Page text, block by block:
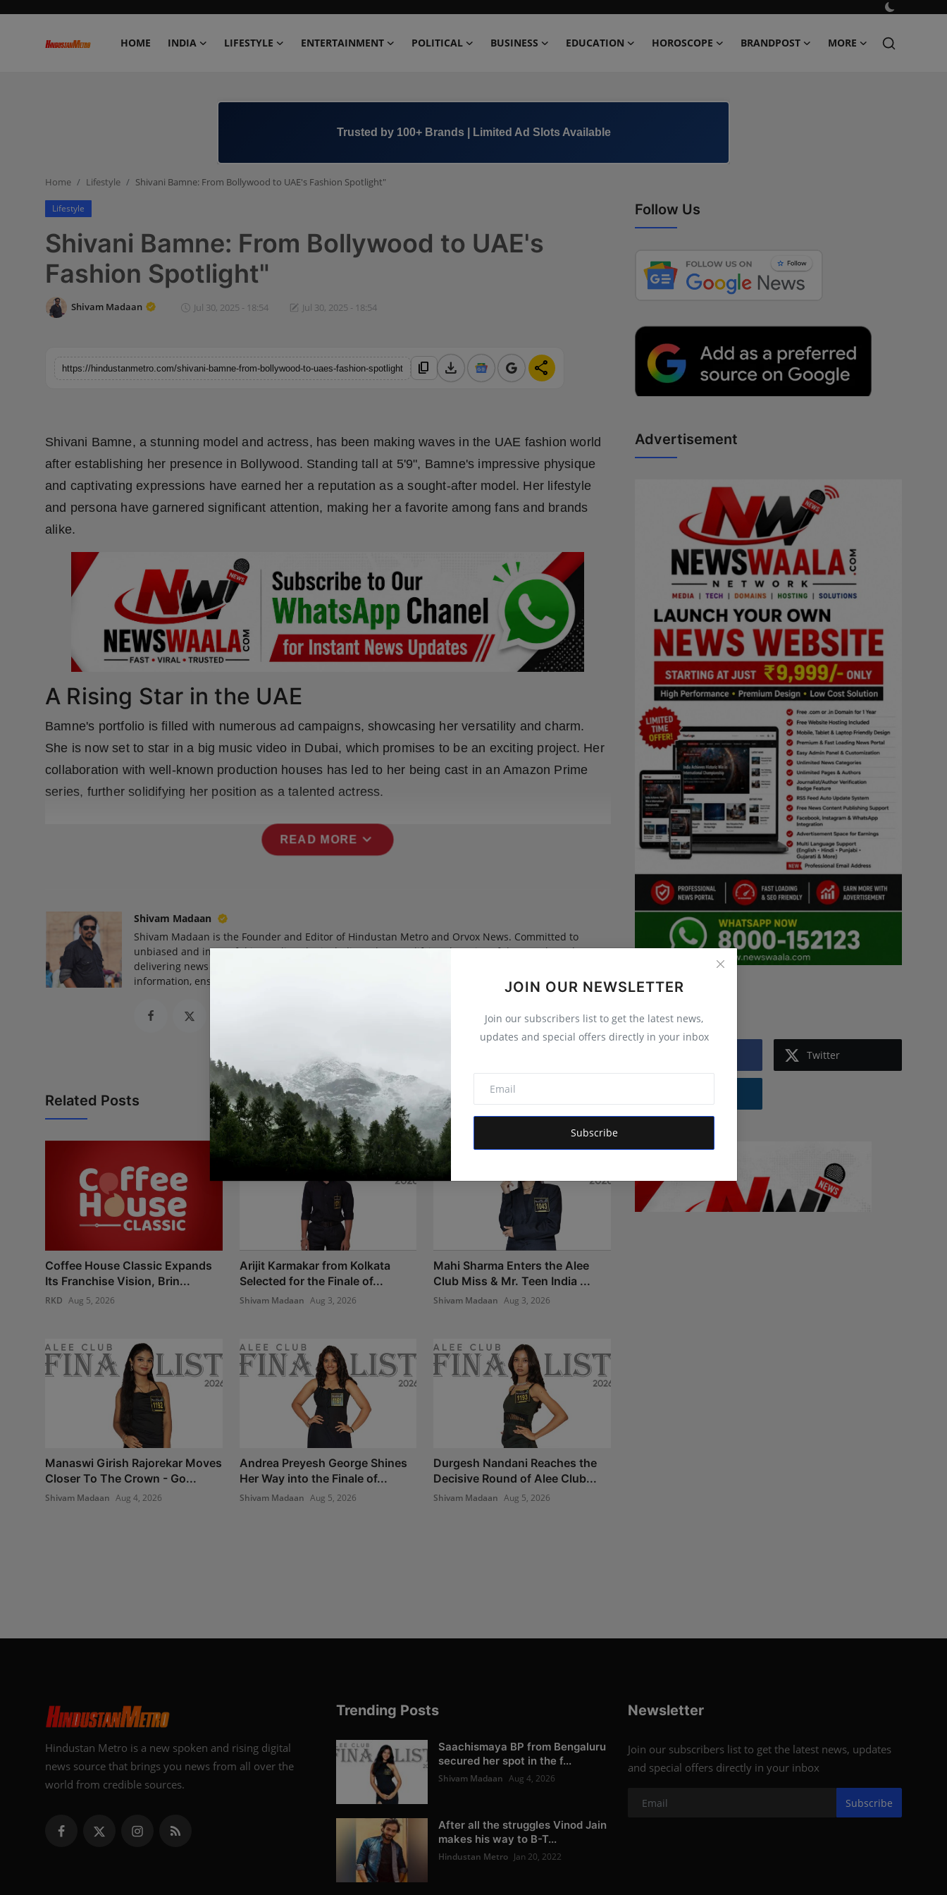
HOME INDIA LIFESTYLE ENTERTAINMENT POLITICAL BUSINESS EDUCATION HOROSCOPE BRANDPOST MORE
Business
Education
Brandpost
Beauty
Fashion
Sports
+91 8000 152123
JOIN OUR NEWSLETTER
Join our subscribers list to get the latest news,
updates and special offers directly in your inbox
Subscribe
Home Lifestyle Shivani Bamne: From Bollywood to UAE's Fashion Spotlight"
Lifestyle
Shivani Bamne: From Bollywood to UAE's
Fashion Spotlight"
Shivam Madaan Jul 30, 2025 - 18:54 Jul 30, 2025 - 18:54
https://hindustanmetro.com/shivani-bamne-from-bollywood-to-uaes-fashion-spotlight content_copy download share
Shivani Bamne, a stunning model and actress, has been making waves in the UAE fashion world
after establishing her presence in Bollywood. Standing tall at 5'9", Bamne's impressive physique
and captivating expressions have earned her a reputation as a sought-after model. Her lifestyle
and persona have garnered significant attention, making her a favorite among fans and brands
alike.
A Rising Star in the UAE
Bamne's portfolio is filled with numerous ad campaigns, showcasing her versatility and charm.
She is now set to star in a big music video in Dubai, which promises to be an exciting project. Her
collaboration with well-known production houses has led to her being cast in an Amazon Prime
series, further solidifying her position as a talented actress.
READ MORE expand_more
Shivam Madaan
Shivam Madaan is the Founder and Editor of Hindustan Metro and Orvox News. Committed to
unbiased and impactful journalism, he is dedicated to amplifying the voice of the people and
delivering news that truly matters. His vision is to provide accurate, credible, and trustworthy
information, ensuring journalism that informs, empowers, and serves the public interest
Related Posts
Coffee House Classic Expands
Its Franchise Vision, Brin...
RKD Aug 5, 2026
Arijit Karmakar from Kolkata
Selected for the Finale of...
Shivam Madaan Aug 3, 2026
Mahi Sharma Enters the Alee
Club Miss & Mr. Teen India ...
Shivam Madaan Aug 3, 2026
Manaswi Girish Rajorekar Moves
Closer To The Crown - Go...
Shivam Madaan Aug 4, 2026
Andrea Preyesh George Shines
Her Way into the Finale of...
Shivam Madaan Aug 5, 2026
Durgesh Nandani Reaches the
Decisive Round of Alee Club...
Shivam Madaan Aug 5, 2026
Follow Us
Advertisement
Twitter
Hindustan Metro is a new spoken and rising digital
news source that brings you news from all over the
world from credible sources.
Trending Posts
Saachismaya BP from Bengaluru
secured her spot in the f...
Shivam Madaan Aug 4, 2026
After all the struggles Vinod Jain
makes his way to B-T...
Hindustan Metro Jan 20, 2022
Newsletter
Join our subscribers list to get the latest news, updates
and special offers directly in your inbox
Subscribe